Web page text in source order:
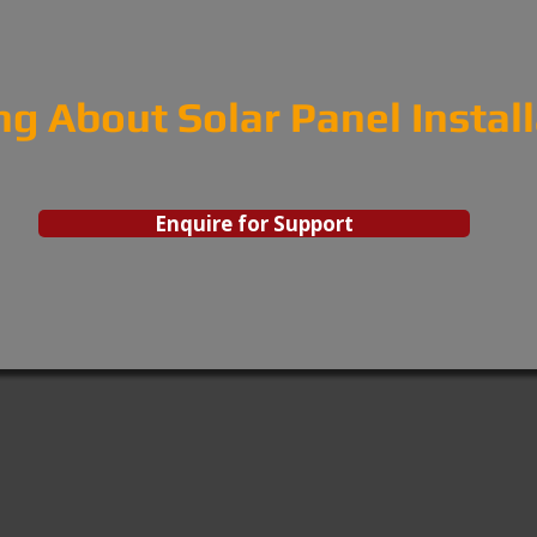
About Solar Panel
Enquire for Support